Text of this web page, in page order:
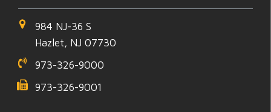
984 NJ-36 S
Hazlet, NJ 07730
973-326-9000
973-326-9001